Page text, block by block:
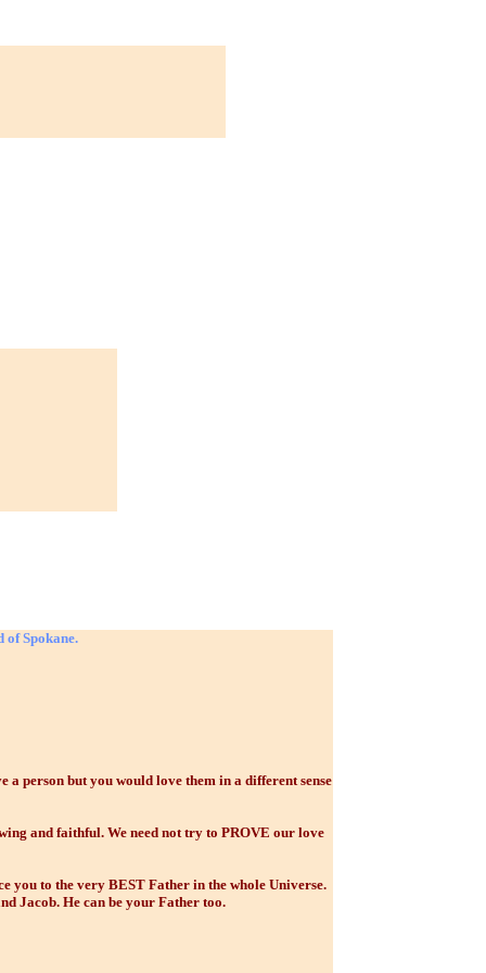
of Spokane.
person but you would love them in a different sense
and faithful. We need not try to PROVE our love
you to the very BEST Father in the whole Universe.
Jacob. He can be your Father too.